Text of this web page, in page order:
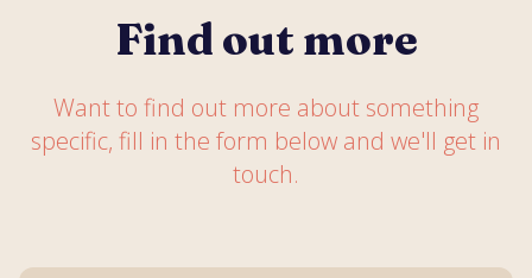
Find out more
Want to find out more about something
specific, fill in the form below and we'll get in
touch.